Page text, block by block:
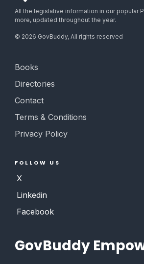
All the legislative information in our popular
more, updated throughout the year.
© 2026 GovBuddy, All rights reserved
Books
Directories
Contact
Terms & Conditions
Privacy Policy
FOLLOW US
X
Linkedin
Facebook
GovBuddy